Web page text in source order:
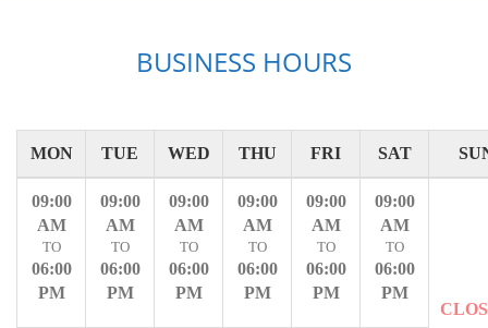
BUSINESS HOURS
MON TUE WED THU FRI SAT
09:00
AM
TO
06:00
PM
09:00
AM
TO
06:00
PM
09:00
AM
TO
06:00
PM
09:00
AM
TO
06:00
PM
09:00
AM
TO
06:00
PM
09:00
AM
TO
06:00
PM